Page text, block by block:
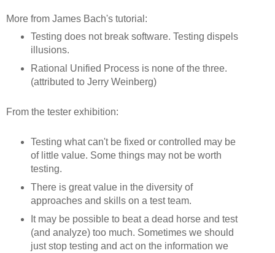
More from James Bach's tutorial:
Testing does not break software. Testing dispels
illusions.
Rational Unified Process is none of the three.
(attributed to Jerry Weinberg)
From the tester exhibition:
Testing what can't be fixed or controlled may be
of little value. Some things may not be worth
testing.
There is great value in the diversity of
approaches and skills on a test team.
It may be possible to beat a dead horse and test
(and analyze) too much. Sometimes we should
just stop testing and act on the information we